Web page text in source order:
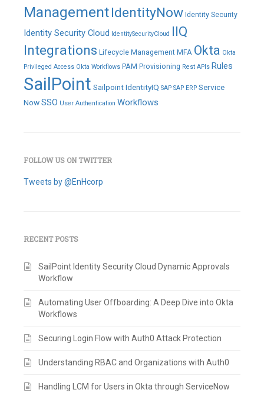
ManagementIdentityNow Identity Security
Identity Security Cloud IdentitySecurityCloud IIQ
Integrations Lifecycle Management MFA Okta Okta
Privileged Access Okta Workflows PAM Provisioning Rest APIs Rules
SailPoint Sailpoint IdentityIQ SAP SAP ERP Service
NowSSO User Authentication Workflows
FOLLOW US ON TWITTER
Tweets by @EnHcorp
RECENT POSTS
SailPoint Identity Security Cloud Dynamic Approvals
Workflow
Automating User Offboarding: A Deep Dive into Okta
Workflows
Securing Login Flow with Auth0 Attack Protection
Understanding RBAC and Organizations with Auth0
Handling LCM for Users in Okta through ServiceNow